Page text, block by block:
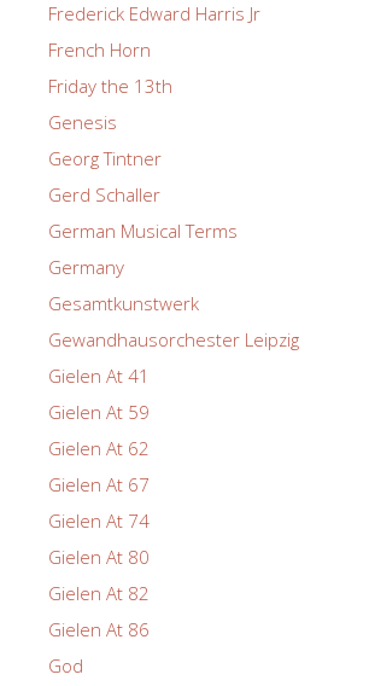
Frederick Edward Harris Jr
French Horn
Friday the 13th
Genesis
Georg Tintner
Gerd Schaller
German Musical Terms
Germany
Gesamtkunstwerk
Gewandhausorchester Leipzig
Gielen At 41
Gielen At 59
Gielen At 62
Gielen At 67
Gielen At 74
Gielen At 80
Gielen At 82
Gielen At 86
God